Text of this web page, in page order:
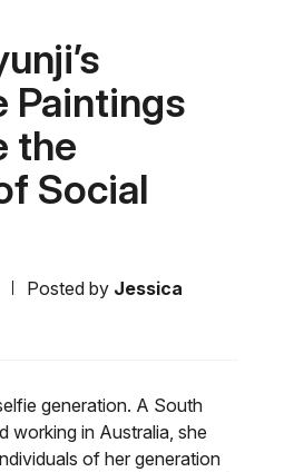
Paintings
the
Social
Posted by Jessica
generation. A South
working in Australia, she
of her generation